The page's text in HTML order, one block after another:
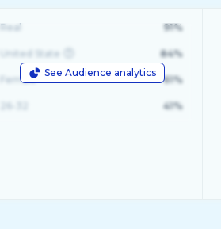
See Audience analytics
Real 91%
United State 84%
Female 61%
41%